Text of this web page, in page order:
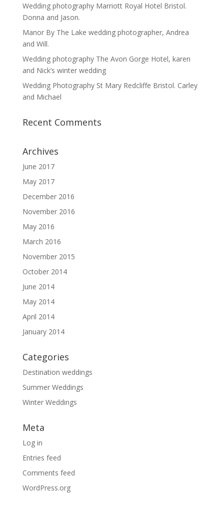
Wedding photography Marriott Royal Hotel Bristol.
Donna and Jason.
Manor By The Lake wedding photographer, Andrea
and Will.
Wedding photography The Avon Gorge Hotel, karen
and Nick’s winter wedding
Wedding Photography St Mary Redcliffe Bristol. Carley
and Michael
Recent Comments
Archives
June 2017
May 2017
December 2016
November 2016
May 2016
March 2016
November 2015
October 2014
June 2014
May 2014
April 2014
January 2014
Categories
Destination weddings
Summer Weddings
Winter Weddings
Meta
Log in
Entries feed
Comments feed
WordPress.org